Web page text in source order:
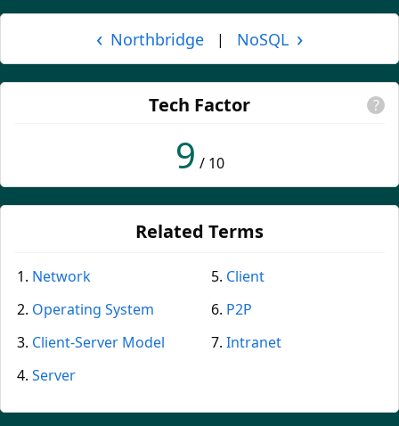
‹ Northbridge | NoSQL ›
Tech Factor ?
9 / 10
Related Terms
Network
Operating System
Client-Server Model
Server
Client
P2P
Intranet